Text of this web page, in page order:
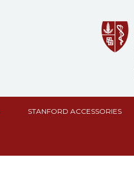
STANFORD ACCESSORIES